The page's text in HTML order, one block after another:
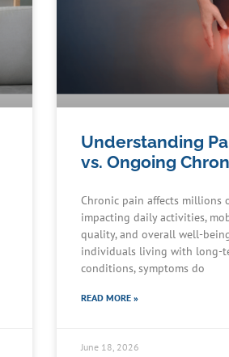
Understanding
vs. Ongoing
Chronic pain affects millions
impacting daily activities,
quality, and overall well-
individuals living with long-
conditions, symptoms do
READ MORE »
June 18, 2026